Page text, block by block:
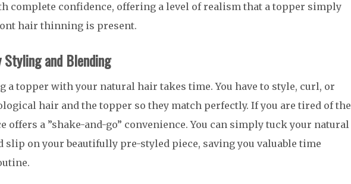
complete confidence, offering a level of realism that a topper simply
hair thinning is present.
and Blending
a topper with your natural hair takes time. You have to style, curl, or
hair and the topper so they match perfectly. If you are tired of the
offers a ”shake-and-go” convenience. You can simply tuck your natural
slip on your beautifully pre-styled piece, saving you valuable time